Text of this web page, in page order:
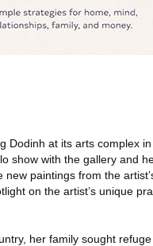
Dodinh at its arts complex
show with the gallery and
paintings from the
on the artist’s unique
her family sought